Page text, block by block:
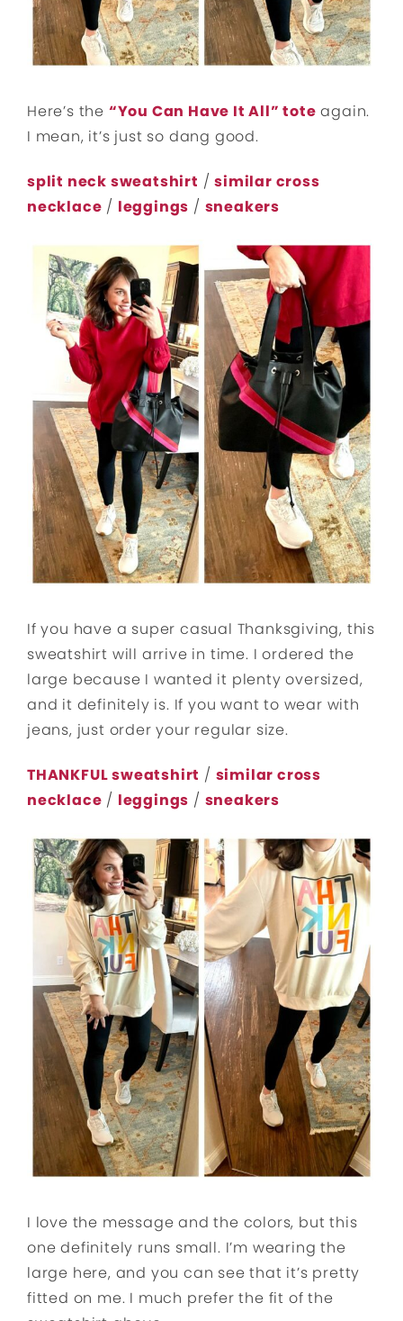
Here’s the “You Can Have It All” tote again.
I mean, it’s just so dang good.
split neck sweatshirt /similar cross
necklace / leggings / sneakers
If you have a super casual Thanksgiving, this
sweatshirt will arrive in time. I ordered the
large because I wanted it plenty oversized,
and it definitely is. If you want to wear with
jeans, just order your regular size.
THANKFUL sweatshirt / similar cross
necklace / leggings / sneakers
I love the message and the colors, but this
one definitely runs small. I’m wearing the
large here, and you can see that it’s pretty
fitted on me. I much prefer the fit of the